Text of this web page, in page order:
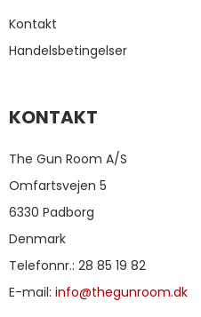
Kontakt
Handelsbetingelser
KONTAKT
The Gun Room A/S
Omfartsvejen 5
6330 Padborg
Denmark
Telefonnr.: 28 85 19 82
E-mail: info@thegunroom.dk